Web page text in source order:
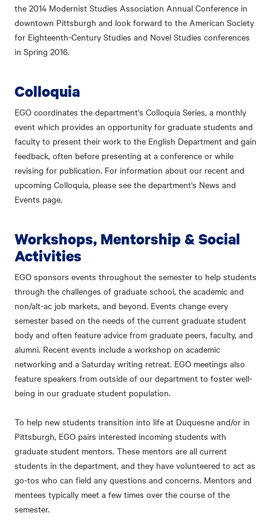
the 2014 Modernist Studies Association Annual Conference in
downtown Pittsburgh and look forward to the American Society
for Eighteenth-Century Studies and Novel Studies conferences
in Spring 2016.
Colloquia
EGO coordinates the department's Colloquia Series, a monthly
event which provides an opportunity for graduate students and
faculty to present their work to the English Department and gain
feedback, often before presenting at a conference or while
revising for publication. For information about our recent and
upcoming Colloquia, please see the department's News and
Events page.
Workshops, Mentorship & Social
Activities
EGO sponsors events throughout the semester to help students
through the challenges of graduate school, the academic and
non/alt-ac job markets, and beyond. Events change every
semester based on the needs of the current graduate student
body and often feature advice from graduate peers, faculty, and
alumni. Recent events include a workshop on academic
networking and a Saturday writing retreat. EGO meetings also
feature speakers from outside of our department to foster well-
being in our graduate student population.
To help new students transition into life at Duquesne and/or in
Pittsburgh, EGO pairs interested incoming students with
graduate student mentors. These mentors are all current
students in the department, and they have volunteered to act as
go-tos who can field any questions and concerns. Mentors and
mentees typically meet a few times over the course of the
semester.